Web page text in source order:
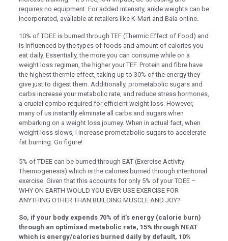
panel
panel
panel
panel
panel
panel
panel
panel
panel
panel
panel
panel
requires no equipment. For added intensity, ankle weights can be
incorporated, available at retailers like K-Mart and Bala online.
10% of TDEE is burned through TEF (Thermic Effect of Food) and
is influenced by the types of foods and amount of calories you
eat daily. Essentially, the more you can consume while on a
weight loss regimen, the higher your TEF. Protein and fibre have
the highest thermic effect, taking up to 30% of the energy they
give just to digest them.​​​​​​​​ Additionally, prometabolic sugars and
carbs increase your metabolic rate, and reduce stress hormones,
a crucial combo required for efficient weight loss. However,
many of us instantly eliminate all carbs and sugars when
embarking on a weight loss journey. When in actual fact, when
weight loss slows, I increase prometabolic sugars to accelerate
fat burning. Go figure!
5% of TDEE can be burned through EAT (Exercise Activity
Thermogenesis) which is the calories burned through intentional
exercise. Given that this accounts for only 5% of your TDEE –
WHY ON EARTH WOULD YOU EVER USE EXERCISE FOR
ANYTHING OTHER THAN BUILDING MUSCLE AND JOY?​​​​​​​​
So, if your body expends 70% of it’s energy (calorie burn)
through an optimised metabolic rate, 15% through NEAT
which is energy/calories burned daily by default, 10%